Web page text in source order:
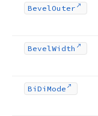
BevelOuter
BevelWidth
Bi Di Mode